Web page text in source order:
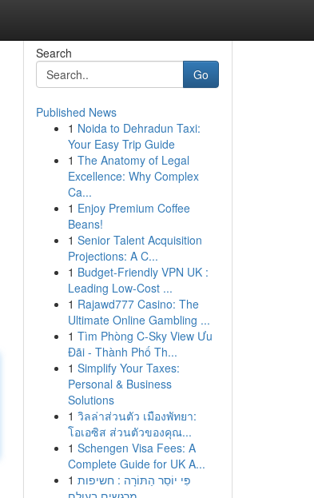
Search
Go
Published News
1 Noida to Dehradun Taxi:
Your Easy Trip Guide
1 The Anatomy of Legal
Excellence: Why Complex
Ca...
1 Enjoy Premium Coffee
Beans!
1 Senior Talent Acquisition
Projections: A C...
1 Budget-Friendly VPN UK :
Leading Low-Cost ...
1 Rajawd777 Casino: The
Ultimate Online Gambling ...
1 Tìm Phòng C-Sky View Ưu
Đãi - Thành Phố Th...
1 Simplify Your Taxes:
Personal & Business
Solutions
1 วิลล่าส่วนตัว เมืองพัทยา:
โอเอซิส ส่วนตัวของคุณ...
1 Schengen Visa Fees: A
Complete Guide for UK A...
1 פִּי יוֹסֵר הַתּוֹרָה : חשיפות